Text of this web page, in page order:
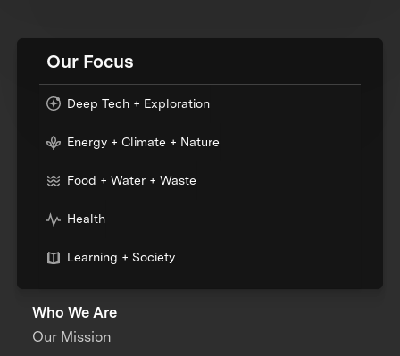
Our Focus
Deep Tech + Exploration
Energy + Climate + Nature
Food + Water + Waste
Health
Learning + Society
Who We Are
Our Mission